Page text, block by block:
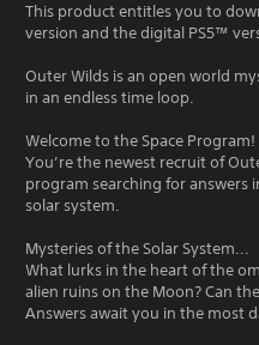
This product entitles you to
version and the digital PS5™
Outer Wilds is an open world
in an endless time loop.
Welcome to the Space Program!
You’re the newest recruit of
program searching for answers
solar system.
Mysteries of the Solar System...
What lurks in the heart of the
alien ruins on the Moon? Can
Answers await you in the most